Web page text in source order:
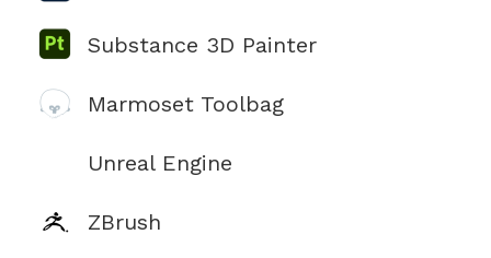
Substance 3D Painter
Marmoset Toolbag
Unreal Engine
ZBrush